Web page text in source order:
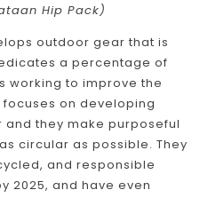
Hip Pack)
outdoor gear that is
a percentage of
working to improve the
on developing
they make purposeful
circular as possible. They
and responsible
2025, and have even